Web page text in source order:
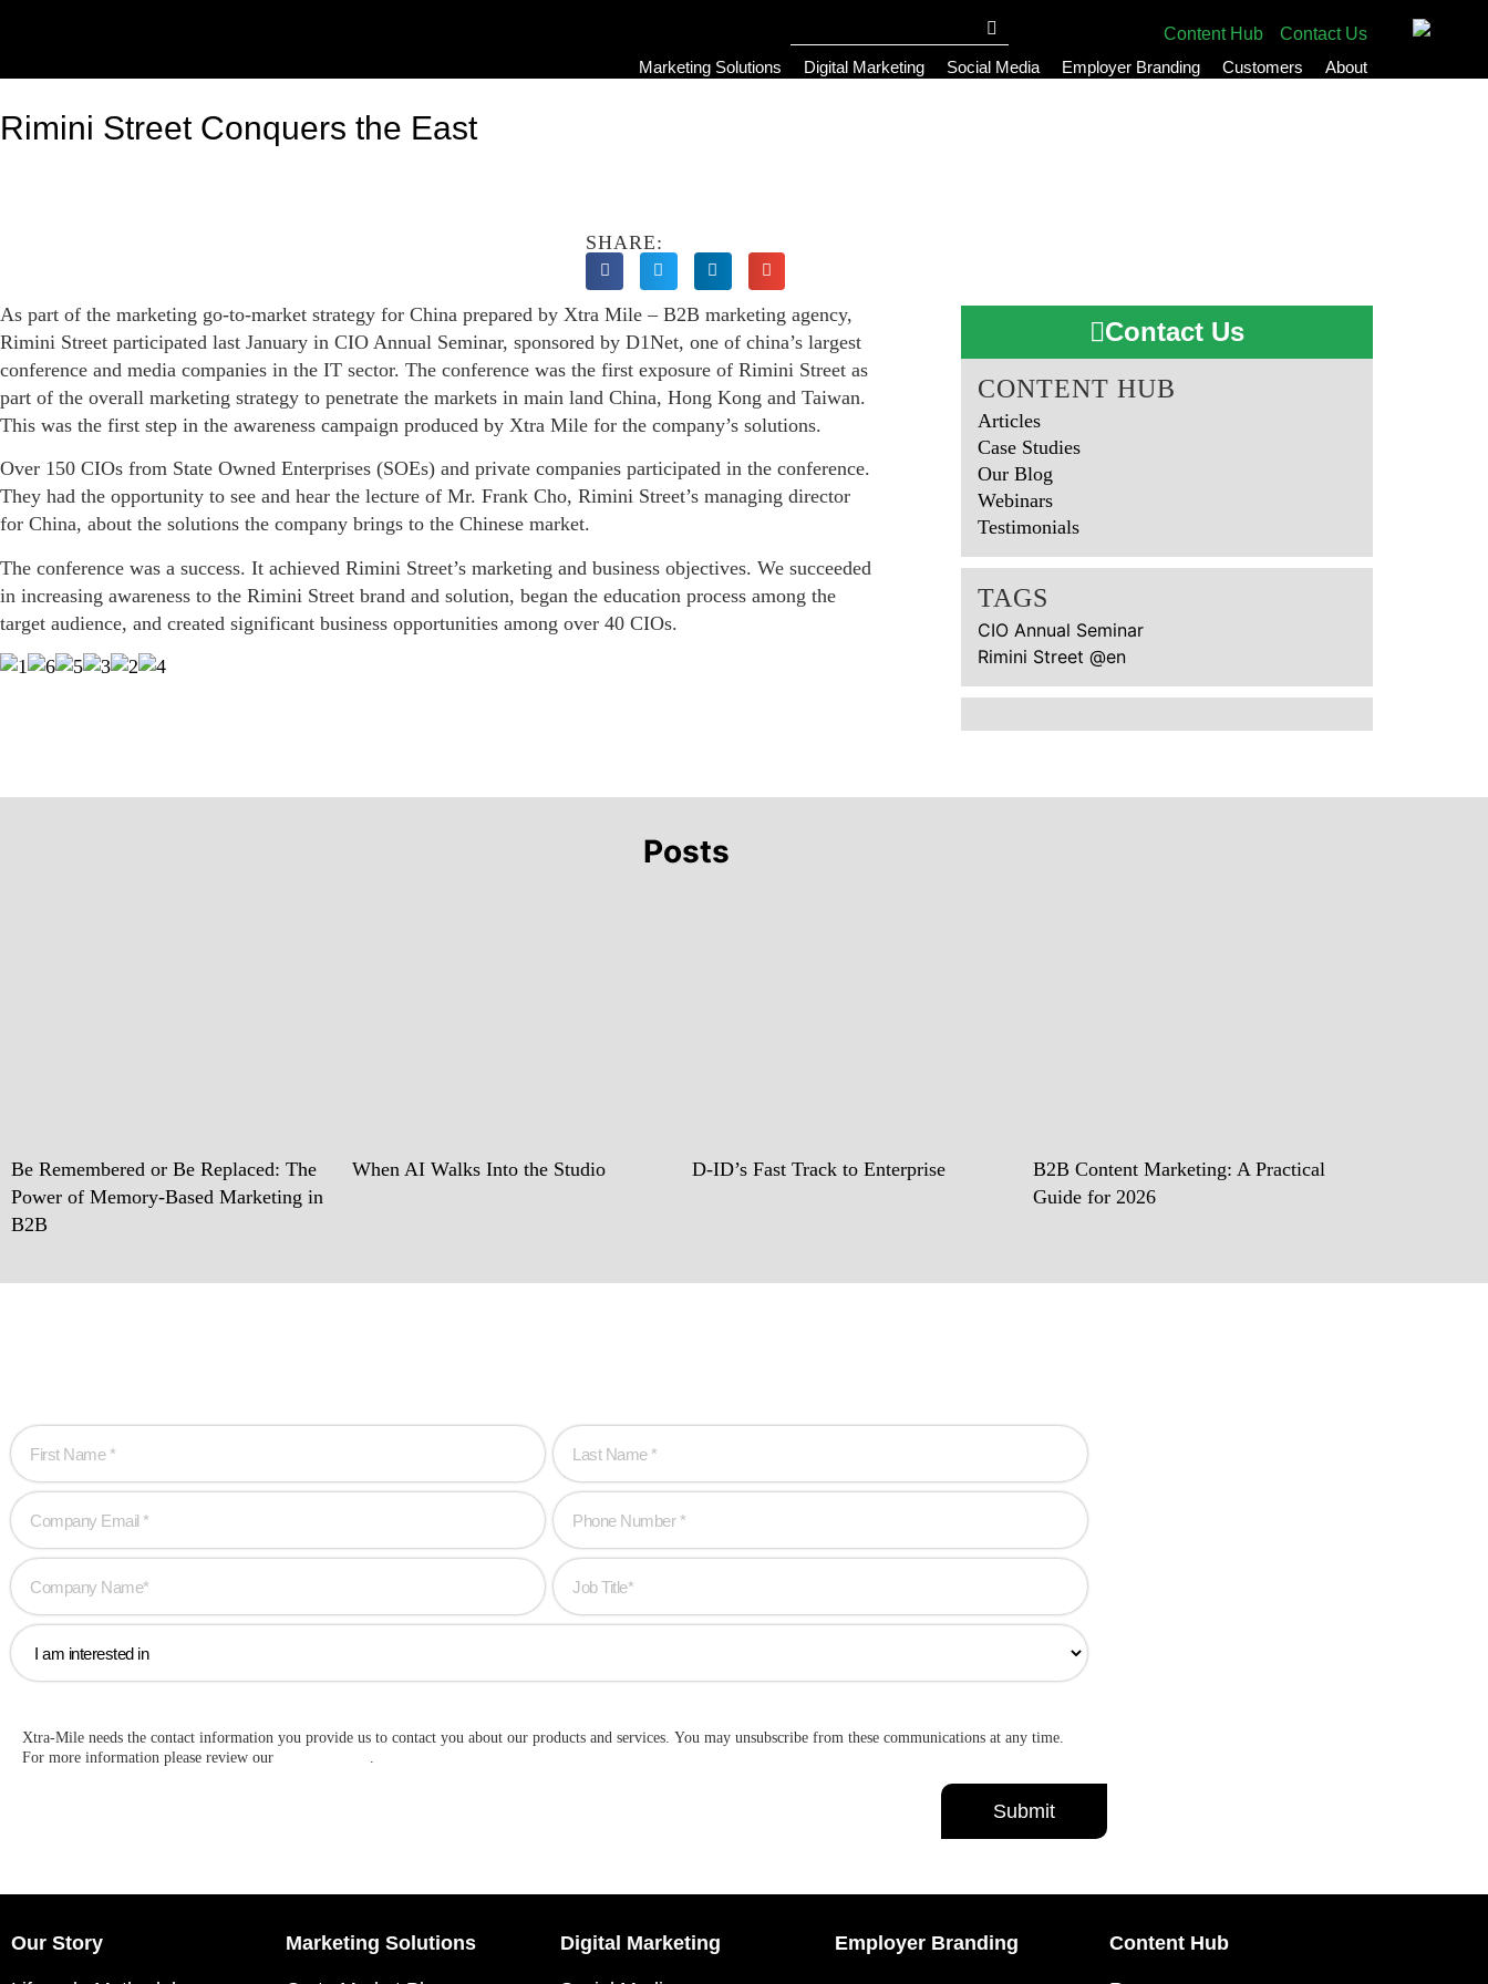
Content Hub
Contact Us
Marketing Solutions
Digital Marketing Social Media Employer Branding Customers About
Rimini Street Conquers the East
SHARE:
As part of the marketing go-to-market strategy for China prepared by Xtra Mile – B2B marketing agency,
Rimini Street participated last January in CIO Annual Seminar, sponsored by D1Net, one of china’s largest
conference and media companies in the IT sector. The conference was the first exposure of Rimini Street as
part of the overall marketing strategy to penetrate the markets in main land China, Hong Kong and Taiwan.
This was the first step in the awareness campaign produced by Xtra Mile for the company’s solutions.
Over 150 CIOs from State Owned Enterprises (SOEs) and private companies participated in the conference.
They had the opportunity to see and hear the lecture of Mr. Frank Cho, Rimini Street’s managing director
for China, about the solutions the company brings to the Chinese market.
The conference was a success. It achieved Rimini Street’s marketing and business objectives. We succeeded
in increasing awareness to the Rimini Street brand and solution, began the education process among the
target audience, and created significant business opportunities among over 40 CIOs.
Contact Us
CONTENT HUB
Articles
Case Studies
Our Blog
Webinars
Testimonials
TAGS
CIO Annual Seminar
Rimini Street @en
Posts
Be Remembered or Be Replaced: The
Power of Memory-Based Marketing in
B2B
When AI Walks Into the Studio D-ID’s Fast Track to Enterprise
B2B Content Marketing: A Practical
Guide for 2026
Xtra-Mile needs the contact information you provide us to contact you about our products and services. You may unsubscribe from these communications at any time.
For more information please review our
Our Story Marketing Solutions Digital Marketing Employer Branding Content Hub